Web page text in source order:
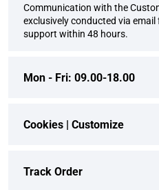
Communication with the
exclusively conducted via
support within 48 hours.
Mon - Fri: 09.00-18.00
Cookies | Customize
Track Order